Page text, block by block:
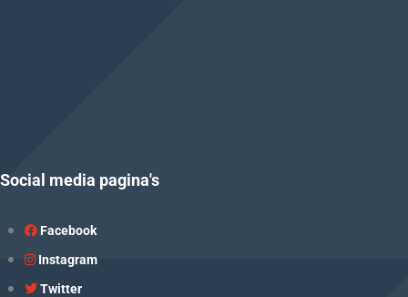
Social media pagina's
Facebook
Instagram
Twitter